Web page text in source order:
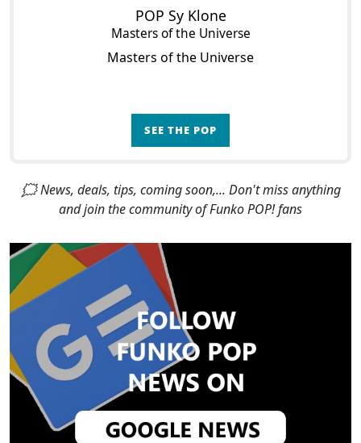
POP Sy Klone
Masters of the Universe
Masters of the Universe
SEE THE POP
🗯 News, deals, tips, coming soon,... Don't miss anything
and join the community of Funko POP! fans